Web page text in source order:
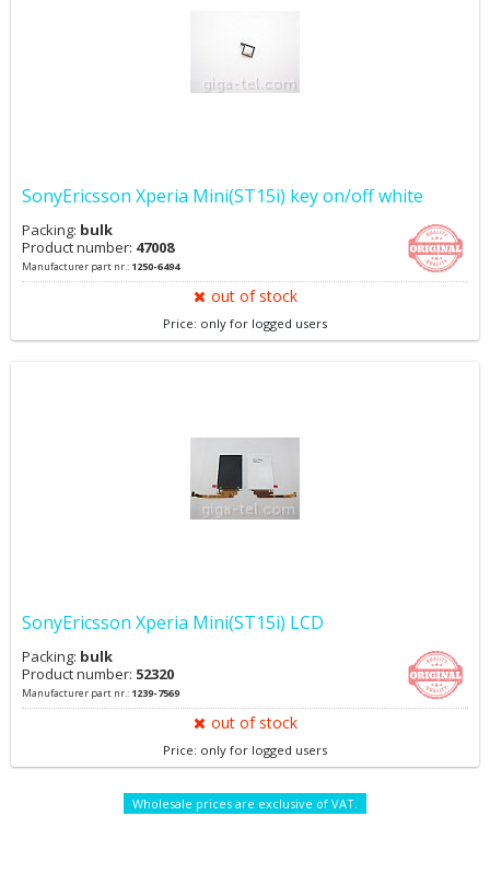
SonyEricsson Xperia Mini(ST15i) key on/off white
Packing: bulk
Product number: 47008
Manufacturer part nr.: 1250-6494
out of stock
Price: only for logged users
SonyEricsson Xperia Mini(ST15i) LCD
Packing: bulk
Product number: 52320
Manufacturer part nr.: 1239-7569
out of stock
Price: only for logged users
Wholesale prices are exclusive of VAT.